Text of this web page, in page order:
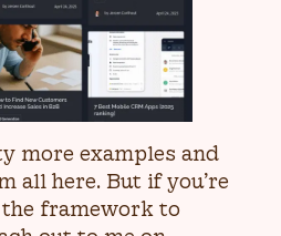
more examples and
all here. But if you’re
framework to